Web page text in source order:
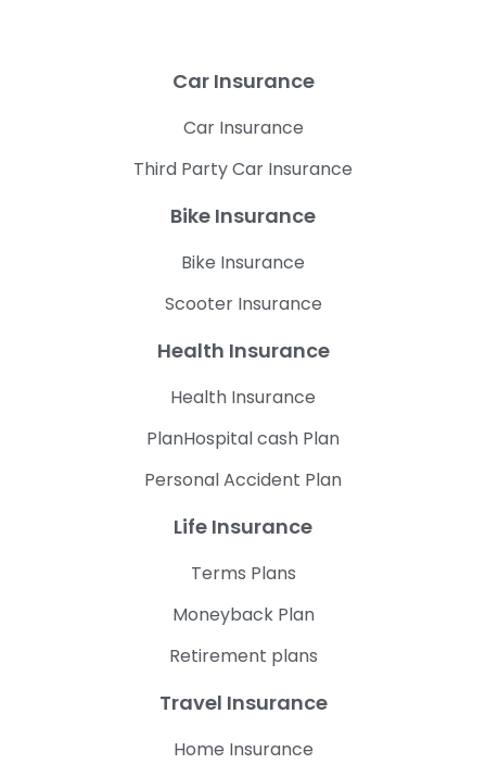
Car Insurance
Car Insurance
Third Party Car Insurance
Bike Insurance
Bike Insurance
Scooter Insurance
Health Insurance
Health Insurance
PlanHospital cash Plan
Personal Accident Plan
Life Insurance
Terms Plans
Moneyback Plan
Retirement plans
Travel Insurance
Home Insurance